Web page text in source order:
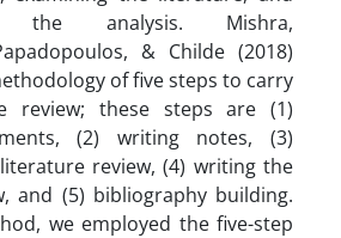
the analysis. Mishra,
& Childe (2018)
of five steps to carry
review; these steps are (1)
(2) writing notes, (3)
review, (4) writing the
and (5) bibliography building.
we employed the five-step